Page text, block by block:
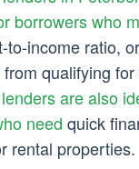
borrowers who
to-income ratio,
qualifying
lenders are also
need quick
rental properties.